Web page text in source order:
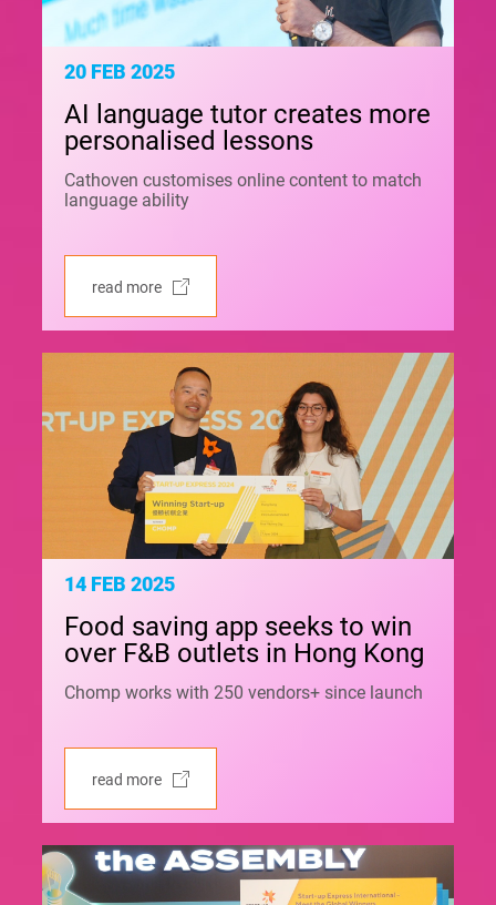
20 FEB 2025
AI language tutor creates more
personalised lessons
Cathoven customises online content to match
language ability
read more
14 FEB 2025
Food saving app seeks to win
over F&B outlets in Hong Kong
Chomp works with 250 vendors+ since launch
read more